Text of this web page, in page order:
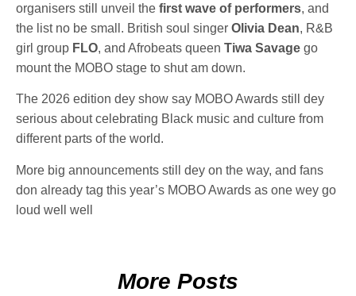
organisers still unveil the first wave of performers, and
the list no be small. British soul singer Olivia Dean, R&B
girl group FLO, and Afrobeats queen Tiwa Savage go
mount the MOBO stage to shut am down.
The 2026 edition dey show say MOBO Awards still dey
serious about celebrating Black music and culture from
different parts of the world.
More big announcements still dey on the way, and fans
don already tag this year’s MOBO Awards as one wey go
loud well well
More Posts